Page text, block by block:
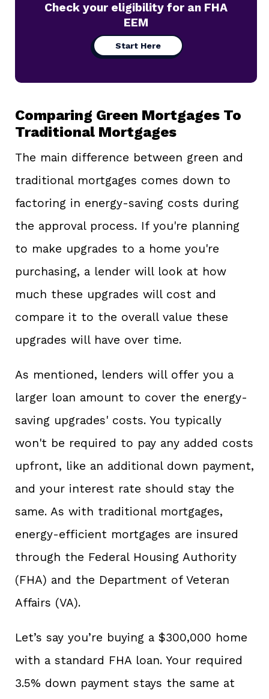
Check your eligibility for an FHA
EEM
Start Here
Comparing Green Mortgages To
Traditional Mortgages
The main difference between green and
traditional mortgages comes down to
factoring in energy-saving costs during
the approval process. If you're planning
to make upgrades to a home you're
purchasing, a lender will look at how
much these upgrades will cost and
compare it to the overall value these
upgrades will have over time.
As mentioned, lenders will offer you a
larger loan amount to cover the energy-
saving upgrades' costs. You typically
won't be required to pay any added costs
upfront, like an additional down payment,
and your interest rate should stay the
same. As with traditional mortgages,
energy-efficient mortgages are insured
through the Federal Housing Authority
(FHA) and the Department of Veteran
Affairs (VA).
Let’s say you’re buying a $300,000 home
with a standard FHA loan. Your required
3.5% down payment stays the same at